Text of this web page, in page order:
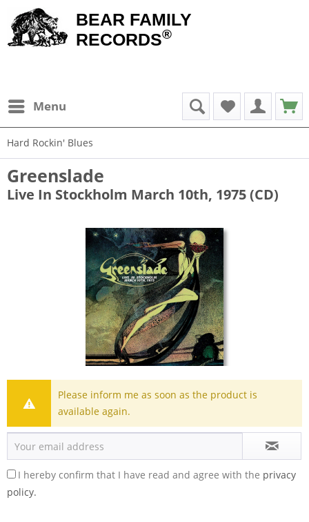
BEAR FAMILY
RECORDS®
Menu
Hard Rockin' Blues
Greenslade
Live In Stockholm March 10th, 1975 (CD)
Please inform me as soon as the product is
available again.
I hereby confirm that I have read and agree with the privacy
policy.